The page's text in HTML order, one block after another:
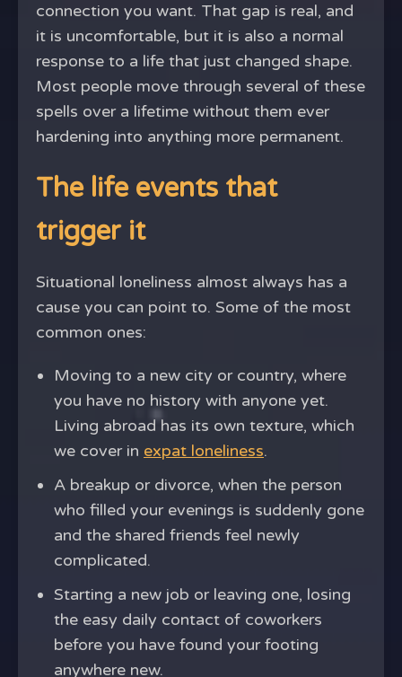
connection you want. That gap is real, and
it is uncomfortable, but it is also a normal
response to a life that just changed shape.
Most people move through several of these
spells over a lifetime without them ever
hardening into anything more permanent.
The life events that
trigger it
Situational loneliness almost always has a
cause you can point to. Some of the most
common ones:
Moving to a new city or country, where
you have no history with anyone yet.
Living abroad has its own texture, which
we cover in expat loneliness.
A breakup or divorce, when the person
who filled your evenings is suddenly gone
and the shared friends feel newly
complicated.
Starting a new job or leaving one, losing
the easy daily contact of coworkers
before you have found your footing
anywhere new.